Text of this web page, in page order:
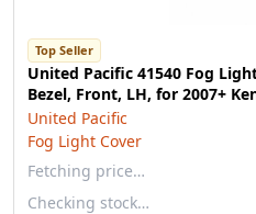
Top Seller
United Pacific 41540 Fog
Bezel, Front, LH, for 2007+
United Pacific
Fog Light Cover
Fetching price…
Checking stock…